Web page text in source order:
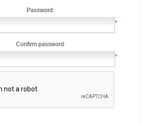
Password:
*
Confirm password:
*